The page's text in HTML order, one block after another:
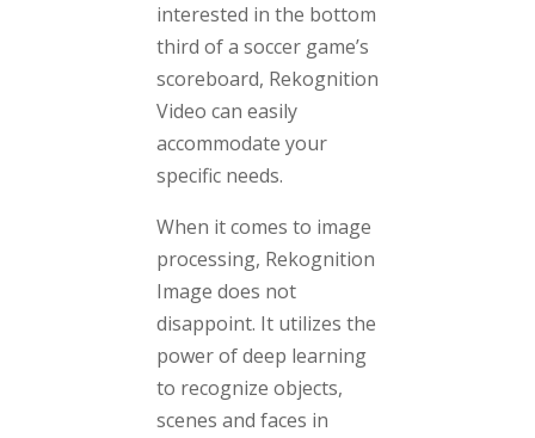
interested in the bottom
third of a soccer game’s
scoreboard, Rekognition
Video can easily
accommodate your
specific needs.
When it comes to image
processing, Rekognition
Image does not
disappoint. It utilizes the
power of deep learning
to recognize objects,
scenes and faces in